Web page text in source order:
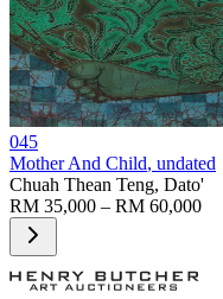
045
Mother And Child, undated
Chuah Thean Teng, Dato'
RM 35,000 – RM 60,000